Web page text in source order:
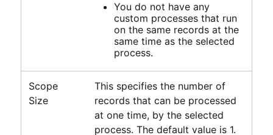
You do not have any
custom processes that run
on the same records at the
same time as the selected
process.
Scope
Size
This specifies the number of
records that can be processed
at one time, by the selected
process. The default value is 1.